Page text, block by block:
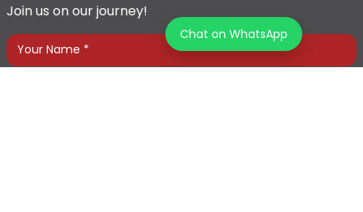
Join us on our journey!
Chat on WhatsApp